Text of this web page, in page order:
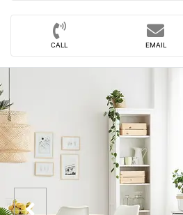
CALL EMAIL